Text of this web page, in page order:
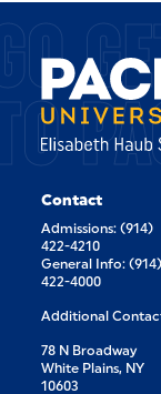
Contact
Admissions: (914)
422-4210
General Info: (914)
422-4000
Additional
78 N Broadway
White Plains, NY
10603